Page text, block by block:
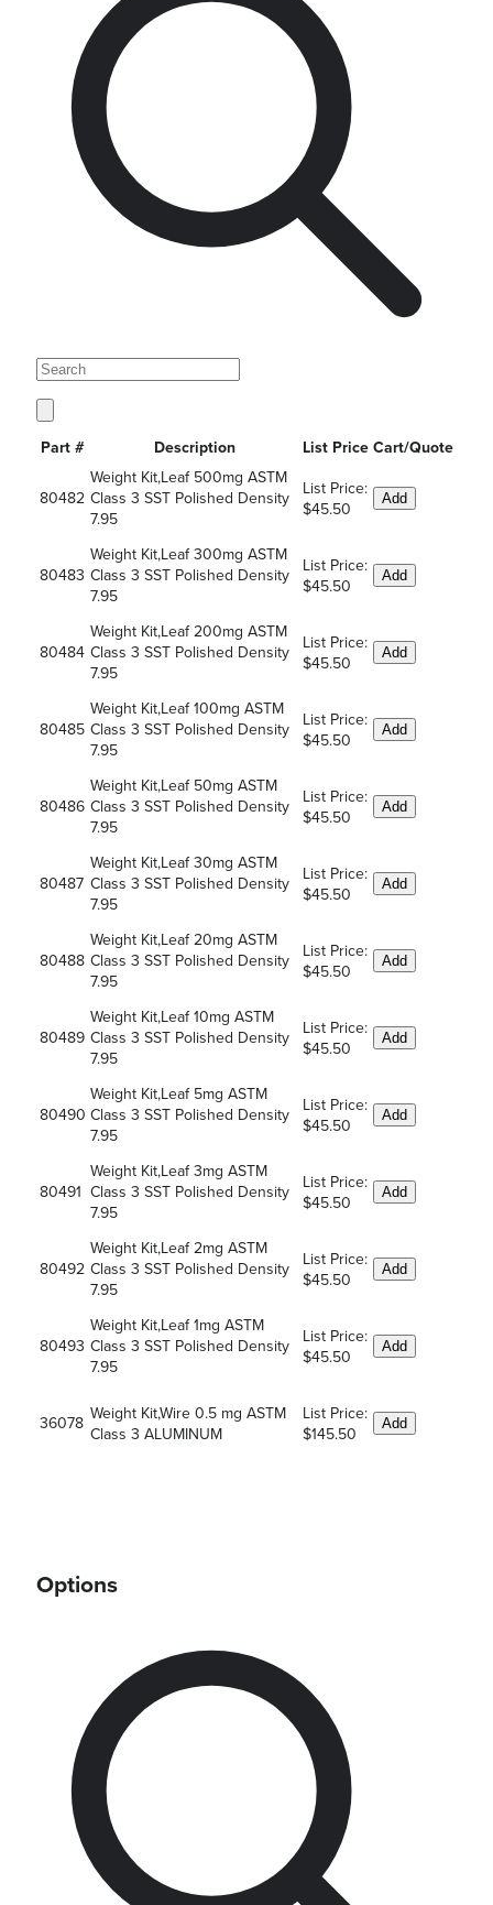
Part # Description List Price Cart/Quote
80482
Weight Kit,Leaf 500mg ASTM
Class 3 SST Polished Density
7.95
List Price:
$45.50
Add
80483
Weight Kit,Leaf 300mg ASTM
Class 3 SST Polished Density
7.95
List Price:
$45.50
Add
80484
Weight Kit,Leaf 200mg ASTM
Class 3 SST Polished Density
7.95
List Price:
$45.50
Add
80485
Weight Kit,Leaf 100mg ASTM
Class 3 SST Polished Density
7.95
List Price:
$45.50
Add
80486
Weight Kit,Leaf 50mg ASTM
Class 3 SST Polished Density
7.95
List Price:
$45.50
Add
80487
Weight Kit,Leaf 30mg ASTM
Class 3 SST Polished Density
7.95
List Price:
$45.50
Add
80488
Weight Kit,Leaf 20mg ASTM
Class 3 SST Polished Density
7.95
List Price:
$45.50
Add
80489
Weight Kit,Leaf 10mg ASTM
Class 3 SST Polished Density
7.95
List Price:
$45.50
Add
80490
Weight Kit,Leaf 5mg ASTM
Class 3 SST Polished Density
7.95
List Price:
$45.50
Add
80491
Weight Kit,Leaf 3mg ASTM
Class 3 SST Polished Density
7.95
List Price:
$45.50
Add
80492
Weight Kit,Leaf 2mg ASTM
Class 3 SST Polished Density
7.95
List Price:
$45.50
Add
80493
Weight Kit,Leaf 1mg ASTM
Class 3 SST Polished Density
7.95
List Price:
$45.50
Add
36078
Weight Kit,Wire 0.5 mg ASTM
Class 3 ALUMINUM
List Price:
$145.50
Add
Options